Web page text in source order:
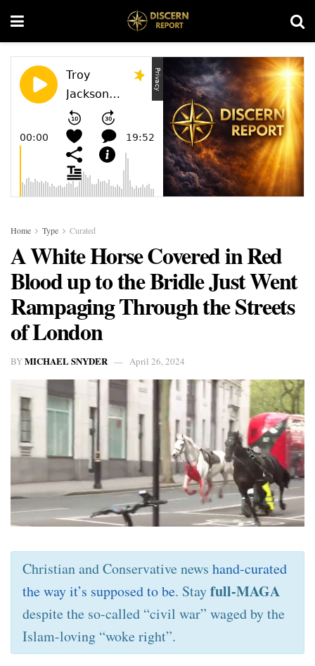
Home Type Curated
A White Horse Covered in Red
Blood up to the Bridle Just Went
Rampaging Through the Streets
of London
BYMICHAEL SNYDER April 26, 2024
Christian and Conservative news hand-curated
the way it’s supposed to be. Stayfull-MAGA
despite the so-called “civil war” waged by the
Islam-loving “woke right”.